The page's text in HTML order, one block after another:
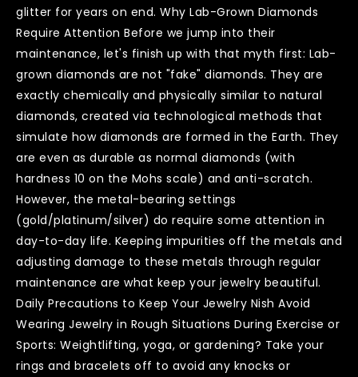
glitter for years on end. Why Lab-Grown Diamonds
Require Attention Before we jump into their
maintenance, let's finish up with that myth first: Lab-
grown diamonds are not "fake" diamonds. They are
exactly chemically and physically similar to natural
diamonds, created via technological methods that
simulate how diamonds are formed in the Earth. They
are even as durable as normal diamonds (with
hardness 10 on the Mohs scale) and anti-scratch.
However, the metal-bearing settings
(gold/platinum/silver) do require some attention in
day-to-day life. Keeping impurities off the metals and
adjusting damage to these metals through regular
maintenance are what keep your jewelry beautiful.
Daily Precautions to Keep Your Jewelry Nish Avoid
Wearing Jewelry in Rough Situations During Exercise or
Sports: Weightlifting, yoga, or gardening? Take your
rings and bracelets off to avoid any knocks or